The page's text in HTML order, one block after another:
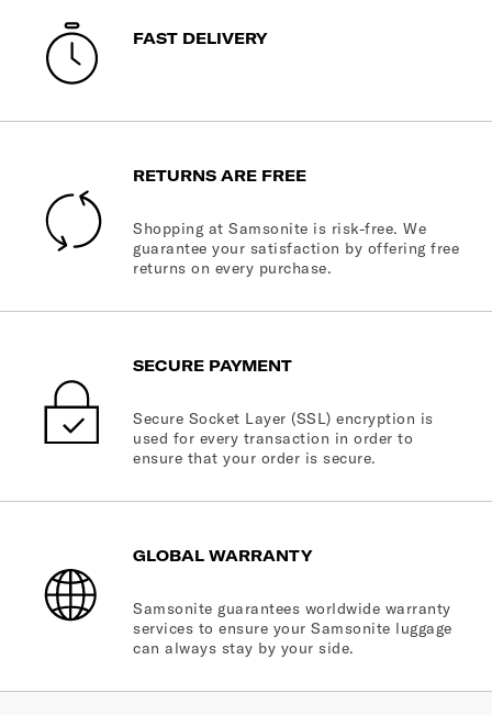
FAST DELIVERY
RETURNS ARE FREE
Shopping at Samsonite is risk-free. We
guarantee your satisfaction by offering free
returns on every purchase.
SECURE PAYMENT
Secure Socket Layer (SSL) encryption is
used for every transaction in order to
ensure that your order is secure.
GLOBAL WARRANTY
Samsonite guarantees worldwide warranty
services to ensure your Samsonite luggage
can always stay by your side.